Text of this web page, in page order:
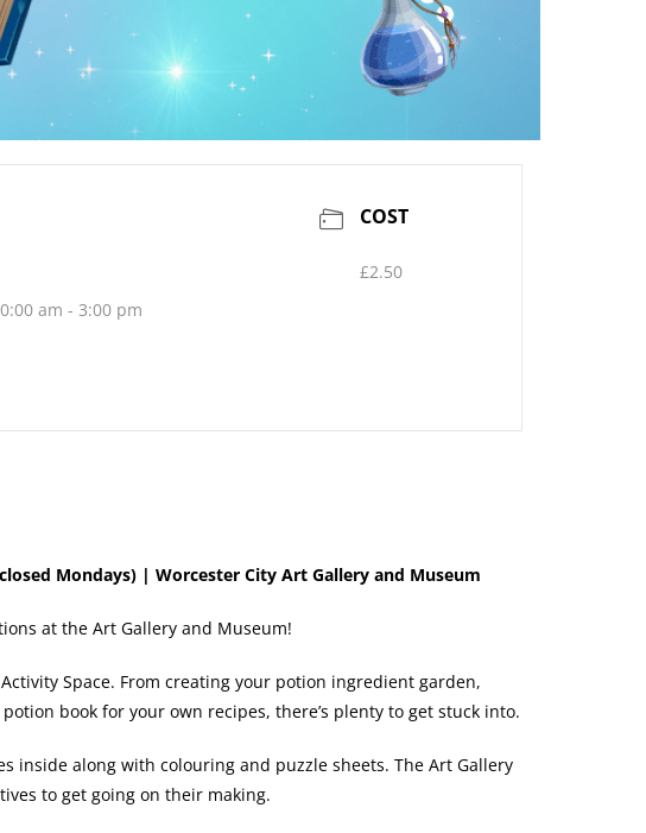
am - 3:00 pm
COST
£2.50
Mondays) | Worcester City Art Gallery and Museum
at the Art Gallery and Museum!
Space. From creating your potion ingredient garden,
book for your own recipes, there’s plenty to get stuck into.
inside along with colouring and puzzle sheets. The Art Gallery
to get going on their making.